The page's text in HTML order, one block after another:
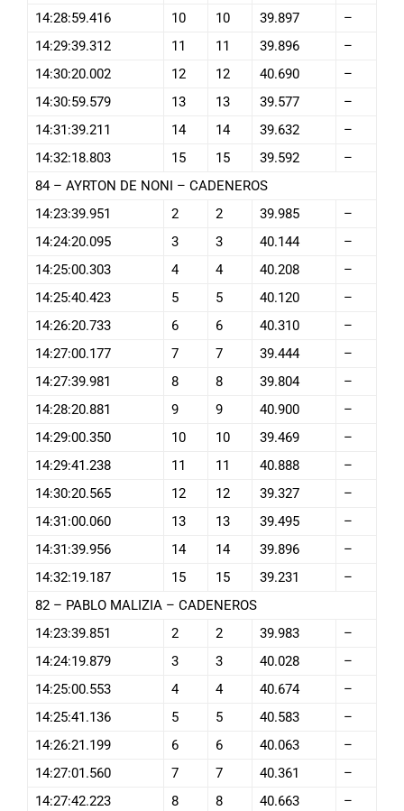
14:28:59.416
10 10 39.897
–
14:29:39.312
11 11 39.896
–
14:30:20.002
12 12 40.690
–
14:30:59.579
13 13 39.577
–
14:31:39.211
14 14 39.632
–
14:32:18.803
15 15 39.592
–
84 – AYRTON DE NONI – CADENEROS
14:23:39.951
2 2 39.985
–
14:24:20.095
3 3 40.144
–
14:25:00.303
4 4 40.208
–
14:25:40.423
5 5 40.120
–
14:26:20.733
6 6 40.310
–
14:27:00.177
7 7 39.444
–
14:27:39.981
8 8 39.804
–
14:28:20.881
9 9 40.900
–
14:29:00.350
10 10 39.469
–
14:29:41.238
11 11 40.888
–
14:30:20.565
12 12 39.327
–
14:31:00.060
13 13 39.495
–
14:31:39.956
14 14 39.896
–
14:32:19.187
15 15 39.231
–
82 – PABLO MALIZIA – CADENEROS
14:23:39.851
2 2 39.983
–
14:24:19.879
3 3 40.028
–
14:25:00.553
4 4 40.674
–
14:25:41.136
5 5 40.583
–
14:26:21.199
6 6 40.063
–
14:27:01.560
7 7 40.361
–
14:27:42.223
8 8 40.663
–